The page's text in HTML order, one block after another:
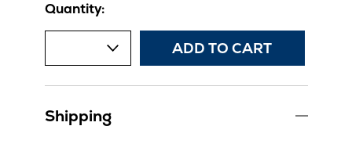
Quantity:
ADD TO CART
Shipping